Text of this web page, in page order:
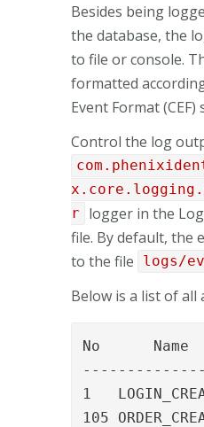
Besides being
the database, the
to file or console.
formatted
Event Format (CEF)
Control the log
r
logger in the
file. By default, the
to the file
logs/
Below is a list of all
No	Name						Description
1   LOGIN_CREATED				A new login created
105 ORDER_CREATED				An order